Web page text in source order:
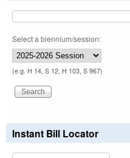
Select a biennium/session:
(e.g. H 14, S 12, H 103, S 967)
Instant Bill Locator